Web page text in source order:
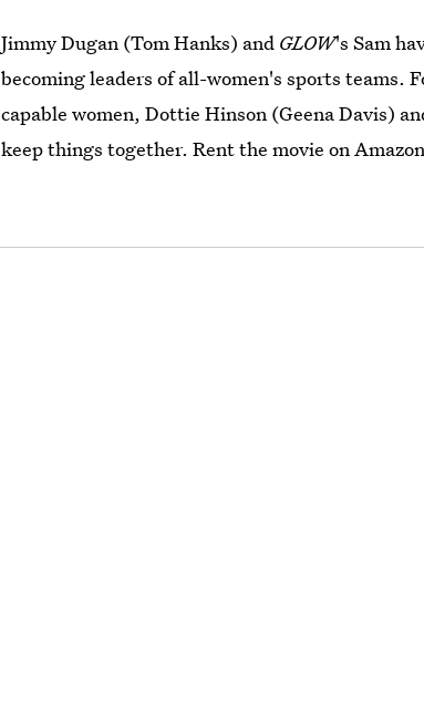
Jimmy Dugan (Tom Hanks) and GLOW's Sam
becoming leaders of all-women's sports teams.
capable women, Dottie Hinson (Geena Davis)
keep things together. Rent the movie on